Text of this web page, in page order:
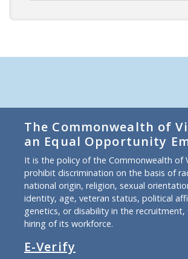
The Commonwealth of
an Equal Opportunity
It is the policy of the Commonwealth of
prohibit discrimination on the basis of
national origin, religion, sexual
identity, age, veteran status, political
genetics, or disability in the recruitment,
hiring of its workforce.
E-Verify